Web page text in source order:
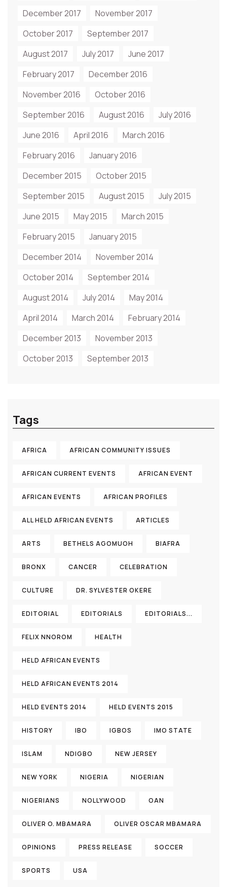
December 2017
November 2017
October 2017
September 2017
August 2017
July 2017
June 2017
February 2017
December 2016
November 2016
October 2016
September 2016
August 2016
July 2016
June 2016
April 2016
March 2016
February 2016
January 2016
December 2015
October 2015
September 2015
August 2015
July 2015
June 2015
May 2015
March 2015
February 2015
January 2015
December 2014
November 2014
October 2014
September 2014
August 2014
July 2014
May 2014
April 2014
March 2014
February 2014
December 2013
November 2013
October 2013
September 2013
Tags
AFRICA AFRICAN COMMUNITY ISSUES
AFRICAN CURRENT EVENTS AFRICAN EVENT
AFRICAN EVENTS AFRICAN PROFILES
ALL HELD AFRICAN EVENTS ARTICLES
ARTS BETHELS AGOMUOH BIAFRA
BRONX CANCER CELEBRATION
CULTURE DR. SYLVESTER OKERE
EDITORIAL EDITORIALS EDITORIALS...
FELIX NNOROM HEALTH
HELD AFRICAN EVENTS
HELD AFRICAN EVENTS 2014
HELD EVENTS 2014 HELD EVENTS 2015
HISTORY IBO IGBOS IMO STATE
ISLAM NDIGBO NEW JERSEY
NEW YORK NIGERIA NIGERIAN
NIGERIANS NOLLYWOOD OAN
OLIVER O. MBAMARA OLIVER OSCAR MBAMARA
OPINIONS PRESS RELEASE SOCCER
SPORTS USA